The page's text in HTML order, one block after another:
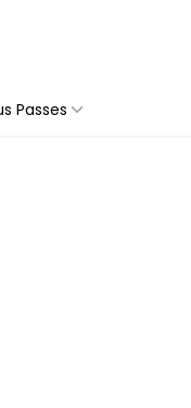
Passes